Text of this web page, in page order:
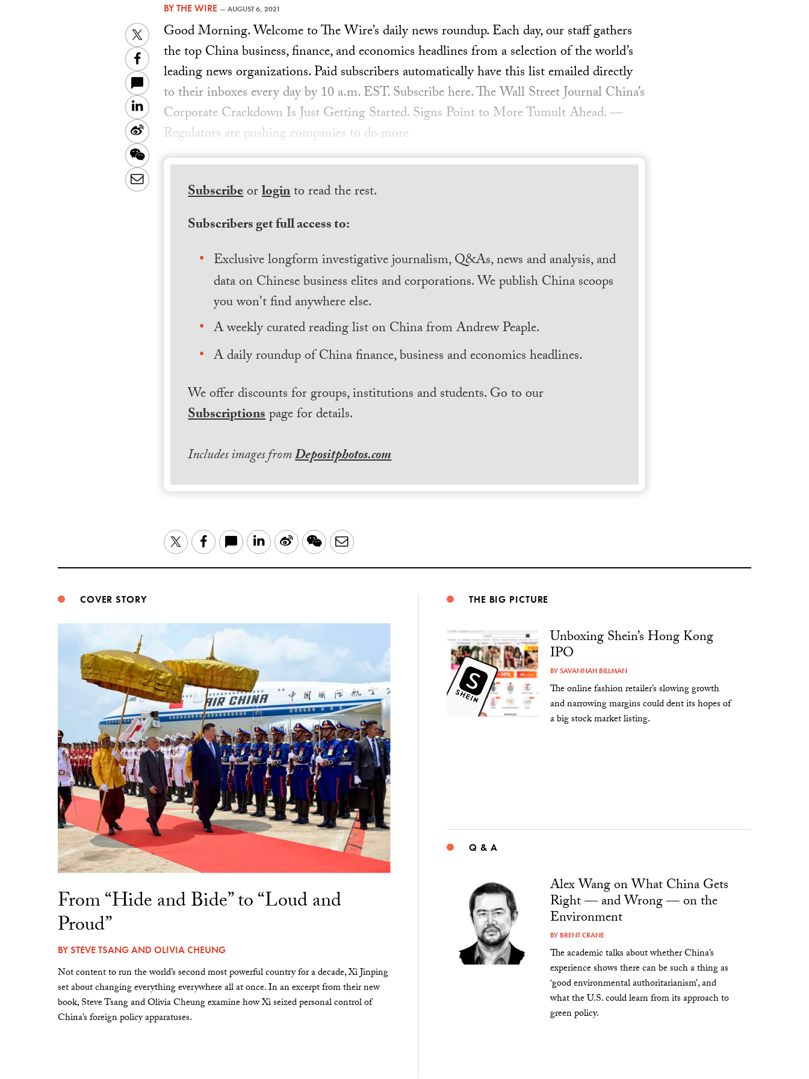
BYTHE WIRE —AUGUST 6, 2021
Twitter
Facebook
LinkedIn
Sina
Weibo
WeChat
Email
Good Morning. Welcome to The Wire’s daily news roundup. Each day, our staff gathers
the top China business, finance, and economics headlines from a selection of the world’s
leading news organizations. Paid subscribers automatically have this list emailed directly
to their inboxes every day by 10 a.m. EST. Subscribe here. The Wall Street Journal China’s
Corporate Crackdown Is Just Getting Started. Signs Point to More Tumult Ahead. —
Regulators are pushing companies to do more
Subscribeorloginto read the rest.
Subscribers get full access to:
Exclusive longform investigative journalism, Q&As, news and analysis, and
data on Chinese business elites and corporations. We publish China scoops
you won't find anywhere else.
A weekly curated reading list on China from Andrew Peaple.
A daily roundup of China finance, business and economics headlines.
We offer discounts for groups, institutions and students. Go to our
Subscriptionspage for details.
Includes images fromDepositphotos.com
TwitterFacebook LinkedIn
Sina WeChatEmail
COVER STORY
From “Hide and Bide” to “Loud and
Proud”
BYSTEVE TSANGAND OLIVIA CHEUNG
Not content to run the world’s second most powerful country for a decade, Xi Jinping
set about changing everything everywhere all at once. In an excerpt from their new
book, Steve Tsang and Olivia Cheung examine how Xi seized personal control of
China’s foreign policy apparatuses.
THE BIG PICTURE
Unboxing Shein’s Hong Kong
IPO
BYSAVANNAH BILLMAN
The online fashion retailer’s slowing growth
and narrowing margins could dent its hopes of
a big stock market listing.
Q & A
Alex Wang on What China Gets
Right — and Wrong — on the
Environment
BY BRENT CRANE
The academic talks about whether China’s
experience shows there can be such a thing as
‘good environmental authoritarianism’, and
what the U.S. could learn from its approach to
green policy.